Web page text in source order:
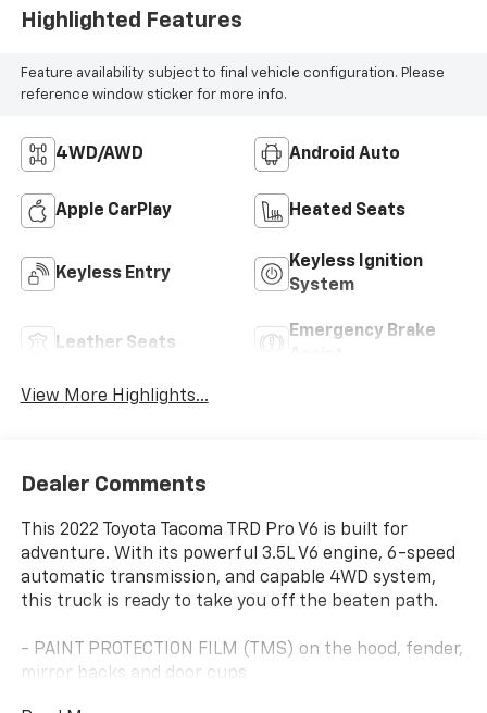
Highlighted Features
Feature availability subject to final vehicle configuration. Please
reference window sticker for more info.
4WD/AWD Android Auto
Apple CarPlay Heated Seats
Keyless Entry
Keyless Ignition
System
Leather Seats
Emergency Brake
View More Highlights...
Dealer Comments
This 2022 Toyota Tacoma TRD Pro V6 is built for
adventure. With its powerful 3.5L V6 engine, 6-speed
automatic transmission, and capable 4WD system,
this truck is ready to take you off the beaten path.
- PAINT PROTECTION FILM (TMS) on the hood, fender,
mirror backs and door cups